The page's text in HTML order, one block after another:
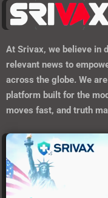
At Srivax, we believe in
relevant news to
across the globe. We
platform built for the
moves fast, and truth